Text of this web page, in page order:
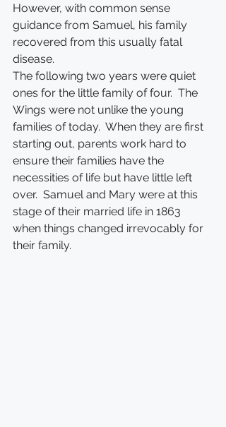
However, with common sense
guidance from Samuel, his family
recovered from this usually fatal
disease.
The following two years were quiet
ones for the little family of four.  The
Wings were not unlike the young
families of today.  When they are first
starting out, parents work hard to
ensure their families have the
necessities of life but have little left
over.  Samuel and Mary were at this
stage of their married life in 1863
when things changed irrevocably for
their family.